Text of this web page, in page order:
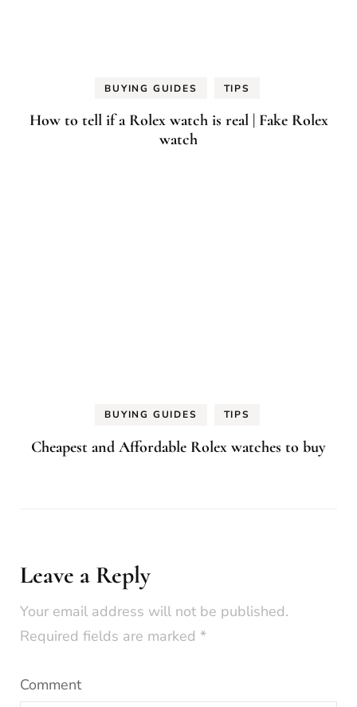
BUYING GUIDES TIPS
How to tell if a Rolex watch is real | Fake Rolex
watch
BUYING GUIDES TIPS
Cheapest and Affordable Rolex watches to buy
Leave a Reply
Your email address will not be published.
Required fields are marked *
Comment